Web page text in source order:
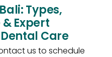
Types,
Expert
Care
us to schedule